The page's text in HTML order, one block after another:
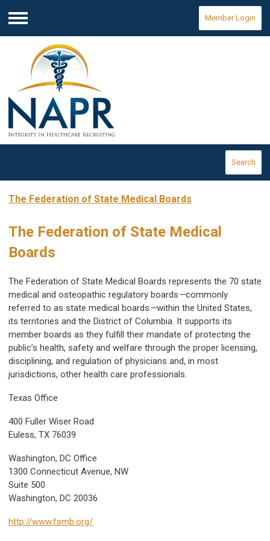
Menu
Member Login
Search
The Federation of State Medical Boards
The Federation of State Medical
Boards
The Federation of State Medical Boards represents the 70 state
medical and osteopathic regulatory boards—commonly
referred to as state medical boards—within the United States,
its territories and the District of Columbia. It supports its
member boards as they fulfill their mandate of protecting the
public’s health, safety and welfare through the proper licensing,
disciplining, and regulation of physicians and, in most
jurisdictions, other health care professionals.
Texas Office
400 Fuller Wiser Road
Euless, TX 76039
Washington, DC Office
1300 Connecticut Avenue, NW
Suite 500
Washington, DC 20036
http://www.fsmb.org/